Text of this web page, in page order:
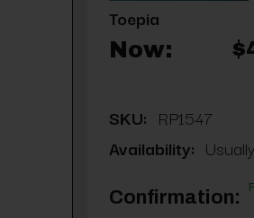
Toepia
Now:
SKU: RP1547
Availability:
Confirmation: